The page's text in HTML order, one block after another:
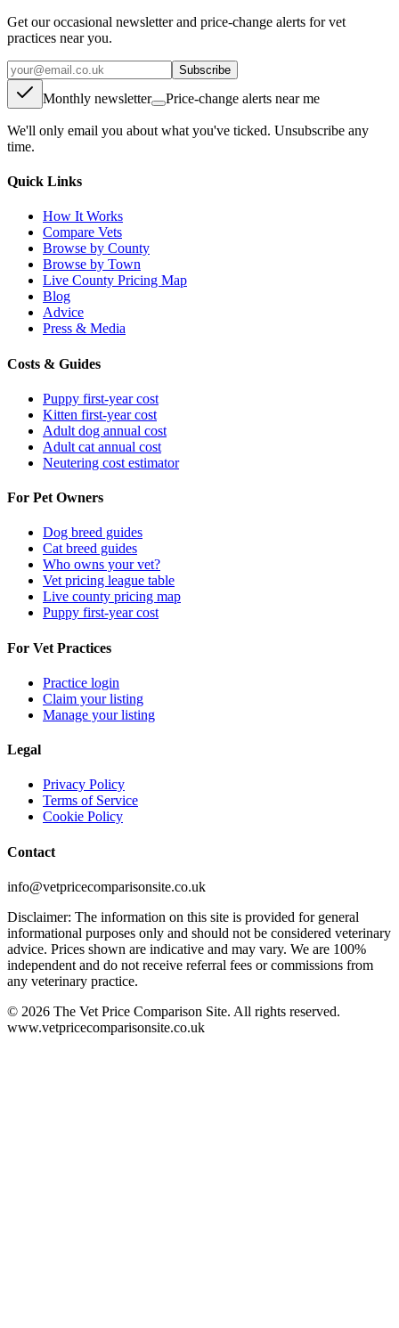
Get our occasional newsletter and price-change alerts for vet
practices near you.
Subscribe
Monthly newsletter Price-change alerts near me
We'll only email you about what you've ticked. Unsubscribe any
time.
Quick Links
How It Works
Compare Vets
Browse by County
Browse by Town
Live County Pricing Map
Blog
Advice
Press & Media
Costs & Guides
Puppy first-year cost
Kitten first-year cost
Adult dog annual cost
Adult cat annual cost
Neutering cost estimator
For Pet Owners
Dog breed guides
Cat breed guides
Who owns your vet?
Vet pricing league table
Live county pricing map
Puppy first-year cost
For Vet Practices
Practice login
Claim your listing
Manage your listing
Legal
Privacy Policy
Terms of Service
Cookie Policy
Contact
info@vetpricecomparisonsite.co.uk
Disclaimer: The information on this site is provided for general
informational purposes only and should not be considered veterinary
advice. Prices shown are indicative and may vary. We are 100%
independent and do not receive referral fees or commissions from
any veterinary practice.
© 2026 The Vet Price Comparison Site. All rights reserved.
www.vetpricecomparisonsite.co.uk